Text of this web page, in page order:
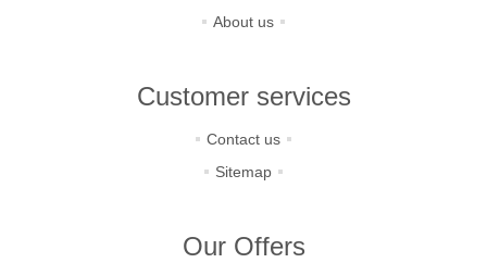
About us
Customer services
Contact us
Sitemap
Our Offers